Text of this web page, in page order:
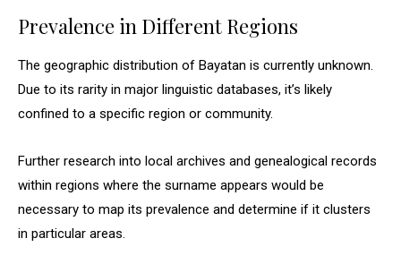
Prevalence in Different Regions
The geographic distribution of Bayatan is currently unknown.
Due to its rarity in major linguistic databases, it’s likely
confined to a specific region or community.
Further research into local archives and genealogical records
within regions where the surname appears would be
necessary to map its prevalence and determine if it clusters
in particular areas.